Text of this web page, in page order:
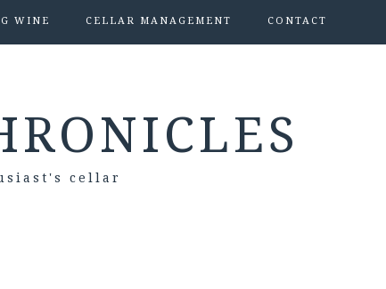
WINE CELLAR MANAGEMENT CONTACT
cellar